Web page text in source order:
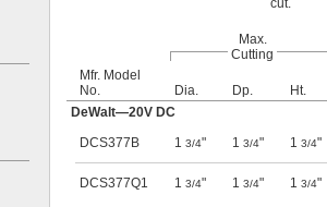
cut.
Max.
Cutting
Mfr. Model
No.
Dia. Dp. Ht.
DeWalt—20V DC
DCS377B
1 3/4" 1 3/4" 1 3/4"
DCS377Q1 1 3/4" 1 3/4" 1 3/4"